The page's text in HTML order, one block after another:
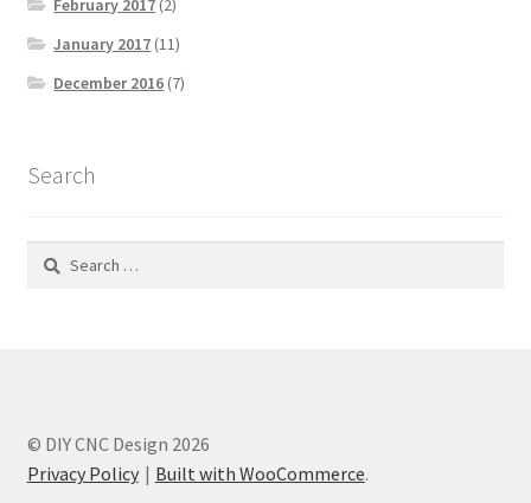
February 2017 (2)
January 2017 (11)
December 2016 (7)
Search
Search
© DIY CNC Design 2026
Privacy Policy
Built with WooCommerce.